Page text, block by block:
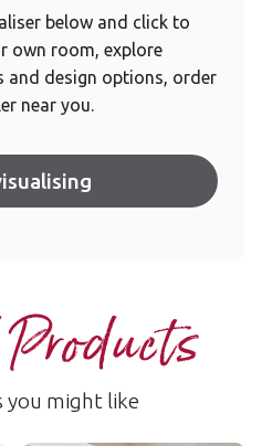
below and click to
own room, explore
and design options, order
near you.
you might like